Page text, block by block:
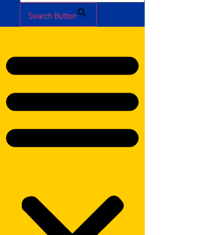
Search Button